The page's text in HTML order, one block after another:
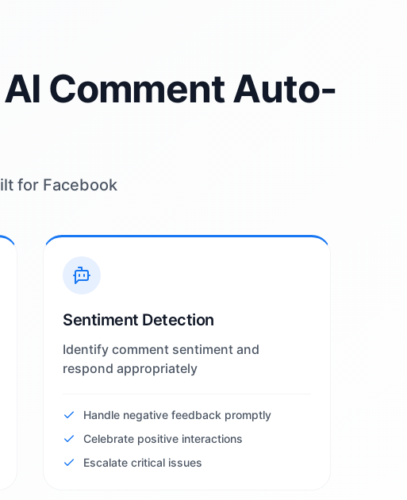
Comment Auto-
for Facebook
Sentiment Detection
Identify comment sentiment and
respond appropriately
Handle negative feedback promptly
Celebrate positive interactions
Escalate critical issues